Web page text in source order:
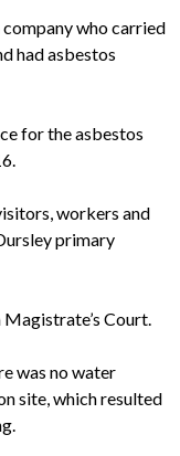
company who carried
had asbestos
for the asbestos
workers and
primary
Court.
was no water
site, which resulted